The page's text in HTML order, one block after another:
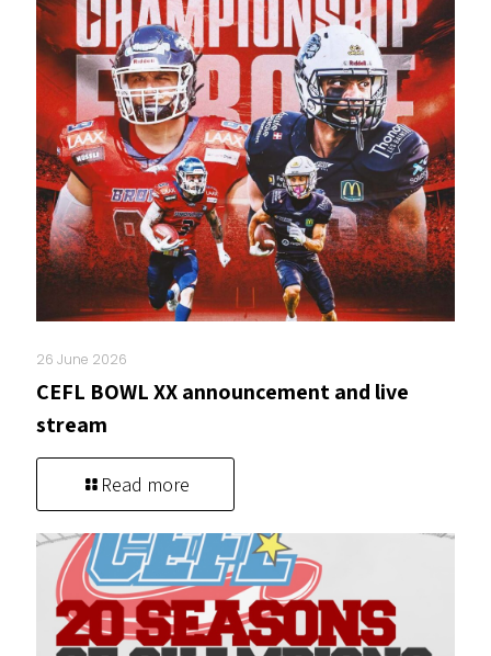
26 June 2026
CEFL BOWL XX announcement and live
stream
Read more